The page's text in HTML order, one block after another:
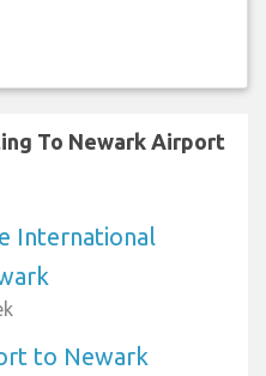
To Newark Airport
International
to Newark